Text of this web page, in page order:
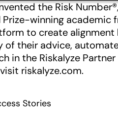
the Risk
winning academic
to create
their advice,
in the Riskalyze
riskalyze.com.
Stories